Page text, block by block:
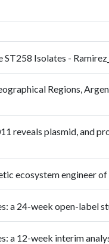
Isolates -
Regions,
reveals plasmid, and
ecosystem engineer
24-week open-label
12-week interim